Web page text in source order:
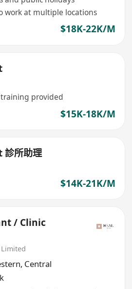
work at multiple locations
$18K-22K/M
provided
$15K-18K/M
所助理
$14K-21K/M
/ Clinic
, Central